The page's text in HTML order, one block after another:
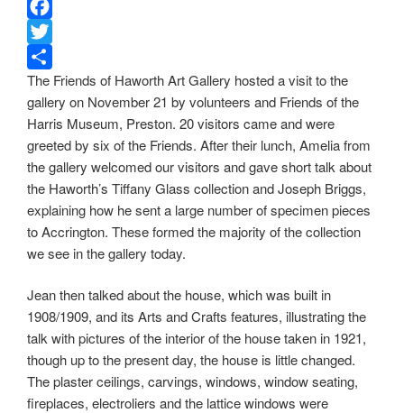
F
a
c
e
b
o
o
k
T
w
i
t
t
e
r
S
h
a
r
e
The Friends of Haworth Art Gallery hosted a visit to the
gallery on November 21 by volunteers and Friends of the
Harris Museum, Preston. 20 visitors came and were
greeted by six of the Friends. After their lunch, Amelia from
the gallery welcomed our visitors and gave short talk about
the Haworth’s Tiffany Glass collection and Joseph Briggs,
explaining how he sent a large number of specimen pieces
to Accrington. These formed the majority of the collection
we see in the gallery today.
Jean then talked about the house, which was built in
1908/1909, and its Arts and Crafts features, illustrating the
talk with pictures of the interior of the house taken in 1921,
though up to the present day, the house is little changed.
The plaster ceilings, carvings, windows, window seating,
fireplaces, electroliers and the lattice windows were